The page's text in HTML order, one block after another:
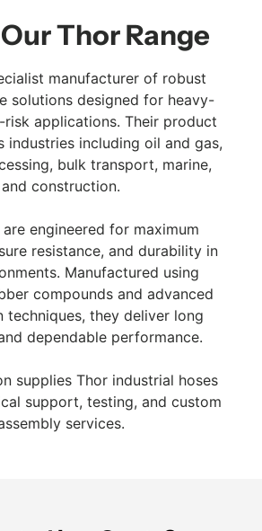
Thor Range
manufacturer of robust
solutions designed for heavy-
applications. Their product
industries including oil and gas,
bulk transport, marine,
and construction.
engineered for maximum
resistance, and durability in
Manufactured using
compounds and advanced
techniques, they deliver long
dependable performance.
supplies Thor industrial hoses
support, testing, and custom
services.